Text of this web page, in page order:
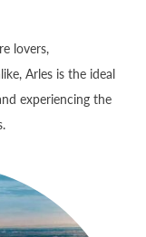
lovers,
Arles is the ideal
experiencing the